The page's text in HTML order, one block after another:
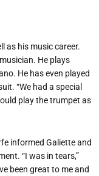
as his music career.
He plays
He has even played
“We had a special
play the trumpet as
informed Galiette and
“I was in tears,”
been great to me and